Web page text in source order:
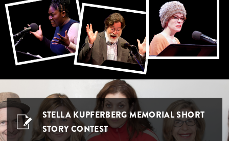
STELLA KUPFERBERG MEMORIAL SHORT
STORY CONTEST